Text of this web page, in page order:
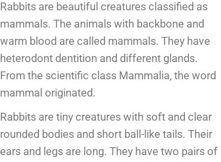
Rabbits are beautiful creatures classified as
mammals. The animals with backbone and
warm blood are called mammals. They have
heterodont dentition and different glands.
From the scientific class Mammalia, the word
mammal originated.
Rabbits are tiny creatures with soft and clear
rounded bodies and short ball-like tails. Their
ears and legs are long. They have two pairs of